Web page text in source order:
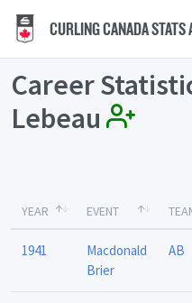
CURLING CANADA STATS
Career
Lebeau
YEAR EVENT
1941
Macdonald
Brier
AB